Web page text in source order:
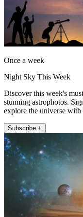
Once a week
Night Sky This Week
Discover this week's
stunning astrophotos.
explore the universe with
Subscribe +